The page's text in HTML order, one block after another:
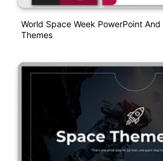
World Space Week PowerPoint
Themes